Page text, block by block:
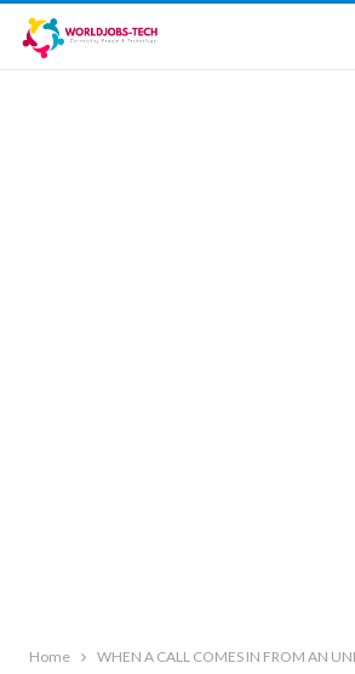
Home WHEN A CALL COMES IN FROM AN